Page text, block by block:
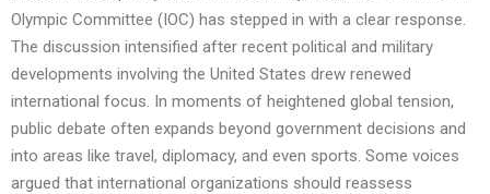
Olympic Committee (IOC) has stepped in with a clear response.
The discussion intensified after recent political and military
developments involving the United States drew renewed
international focus. In moments of heightened global tension,
public debate often expands beyond government decisions and
into areas like travel, diplomacy, and even sports. Some voices
argued that international organizations should reassess